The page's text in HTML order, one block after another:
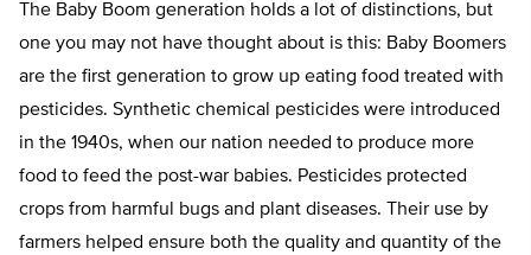
The Baby Boom generation holds a lot of distinctions, but
one you may not have thought about is this: Baby Boomers
are the first generation to grow up eating food treated with
pesticides. Synthetic chemical pesticides were introduced
in the 1940s, when our nation needed to produce more
food to feed the post-war babies. Pesticides protected
crops from harmful bugs and plant diseases. Their use by
farmers helped ensure both the quality and quantity of the